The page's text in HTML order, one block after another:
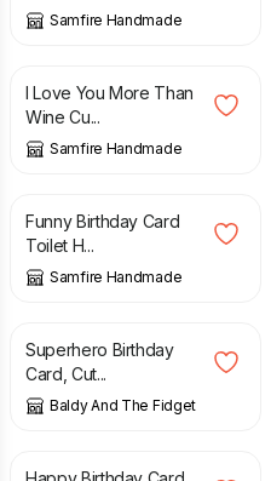
Samfire Handmade
£
I Love You More Than
Wine Cu...
Samfire Handmade
£
Funny Birthday Card
Toilet H...
Samfire Handmade
£
Superhero Birthday
Card, Cut...
Baldy And The Fidget
£ 3.00